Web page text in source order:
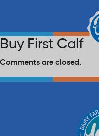
Buy First Calf
Comments are closed.